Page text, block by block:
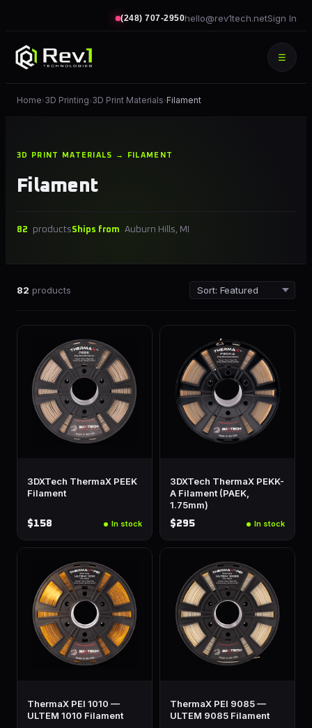
(248) 707-2950hello@rev1tech.netSign In
☰
Home›3D Printing›3D Print Materials›Filament
3D PRINT MATERIALS → FILAMENT
Filament
82 productsShips from Auburn Hills, MI
82 products
3DXTech ThermaX PEEK
Filament
$158 In stock
3DXTech ThermaX PEKK-
A Filament (PAEK,
1.75mm)
$295 In stock
ThermaX PEI 1010 —
ULTEM 1010 Filament
ThermaX PEI 9085 —
ULTEM 9085 Filament